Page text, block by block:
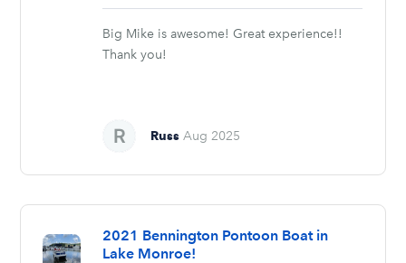
stars
Big Mike is awesome! Great experience!!
Thank you!
Russ Aug 2025
2021 Bennington Pontoon Boat in
Lake Monroe!